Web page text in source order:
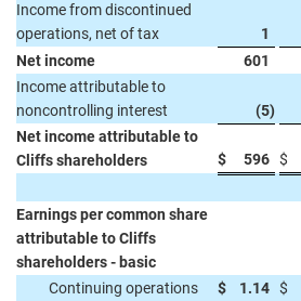
Income from discontinued
operations, net of tax
1
Net income
601
Income attributable to
noncontrolling interest
(5)
Net income attributable to
Cliffs shareholders
$ 596 $
Earnings per common share
attributable to Cliffs
shareholders - basic
Continuing operations
$ 1.14 $